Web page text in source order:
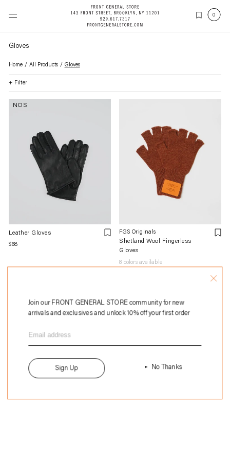
content
0(items)
Gloves
Home All Products Gloves
Filter
NOS
Leather Gloves
Regular
$68
FGS Originals
Shetland Wool Fingerless
Gloves
8 colors available
Join our FRONT GENERAL STORE community for new
arrivals and exclusives and unlock 10% off your first order
Sign Up No Thanks